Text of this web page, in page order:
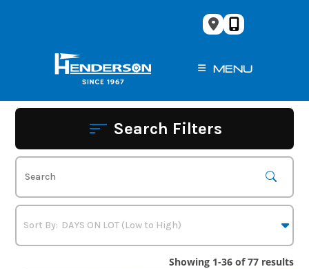
MENU
Search Filters
Showing 1-36 of 77 results